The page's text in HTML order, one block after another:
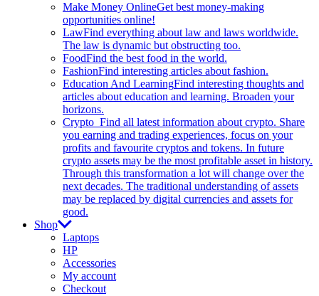
Make Money OnlineGet best money-making
opportunities online!
LawFind everything about law and laws worldwide.
The law is dynamic but obstructing too.
FoodFind the best food in the world.
FashionFind interesting articles about fashion.
Education And LearningFind interesting thoughts and
articles about education and learning. Broaden your
horizons.
Crypto Find all latest information about crypto. Share
you earning and trading experiences, focus on your
profits and favourite cryptos and tokens. In future
crypto assets may be the most profitable asset in history.
Through this transformation a lot will change over the
next decades. The traditional understanding of assets
may be replaced by digital currencies and assets for
good.
Shop
Laptops
HP
Accessories
My account
Checkout